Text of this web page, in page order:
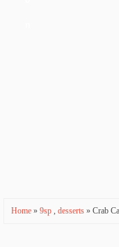
Home » 9sp , desserts » Crab